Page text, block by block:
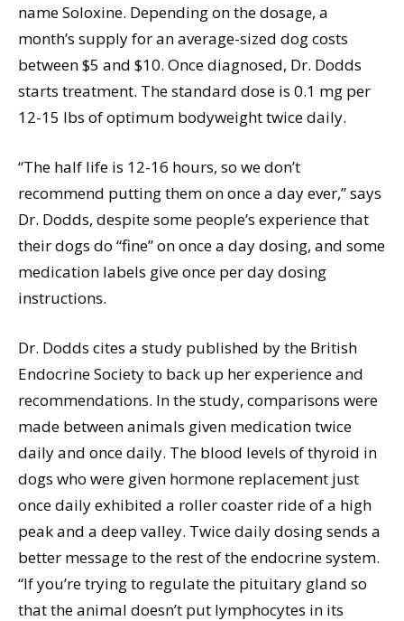
name Soloxine. Depending on the dosage, a
month’s supply for an average-sized dog costs
between $5 and $10. Once diagnosed, Dr. Dodds
starts treatment. The standard dose is 0.1 mg per
12-15 lbs of optimum bodyweight twice daily.
“The half life is 12-16 hours, so we don’t
recommend putting them on once a day ever,” says
Dr. Dodds, despite some people’s experience that
their dogs do “fine” on once a day dosing, and some
medication labels give once per day dosing
instructions.
Dr. Dodds cites a study published by the British
Endocrine Society to back up her experience and
recommendations. In the study, comparisons were
made between animals given medication twice
daily and once daily. The blood levels of thyroid in
dogs who were given hormone replacement just
once daily exhibited a roller coaster ride of a high
peak and a deep valley. Twice daily dosing sends a
better message to the rest of the endocrine system.
“If you’re trying to regulate the pituitary gland so
that the animal doesn’t put lymphocytes in its